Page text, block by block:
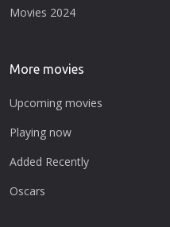
Movies 2024
More movies
Upcoming movies
Playing now
Added Recently
Oscars